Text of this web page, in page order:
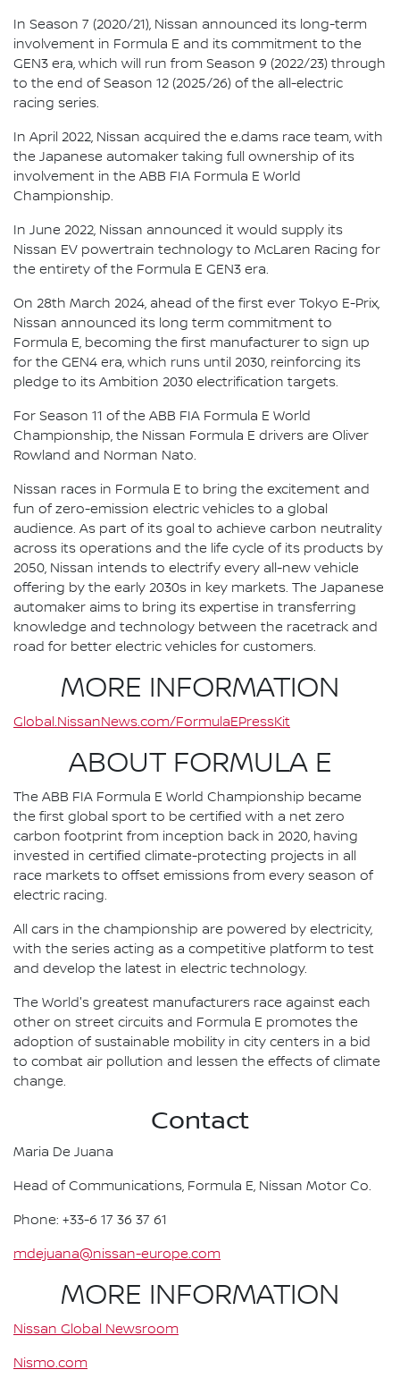
In Season 7 (2020/21), Nissan announced its long-term
involvement in Formula E and its commitment to the
GEN3 era, which will run from Season 9 (2022/23) through
to the end of Season 12 (2025/26) of the all-electric
racing series.
In April 2022, Nissan acquired the e.dams race team, with
the Japanese automaker taking full ownership of its
involvement in the ABB FIA Formula E World
Championship.
In June 2022, Nissan announced it would supply its
Nissan EV powertrain technology to McLaren Racing for
the entirety of the Formula E GEN3 era.
On 28th March 2024, ahead of the first ever Tokyo E-Prix,
Nissan announced its long term commitment to
Formula E, becoming the first manufacturer to sign up
for the GEN4 era, which runs until 2030, reinforcing its
pledge to its Ambition 2030 electrification targets.
For Season 11 of the ABB FIA Formula E World
Championship, the Nissan Formula E drivers are Oliver
Rowland and Norman Nato.
Nissan races in Formula E to bring the excitement and
fun of zero-emission electric vehicles to a global
audience. As part of its goal to achieve carbon neutrality
across its operations and the life cycle of its products by
2050, Nissan intends to electrify every all-new vehicle
offering by the early 2030s in key markets. The Japanese
automaker aims to bring its expertise in transferring
knowledge and technology between the racetrack and
road for better electric vehicles for customers.
MORE INFORMATION
Global.NissanNews.com/FormulaEPressKit
ABOUT FORMULA E
The ABB FIA Formula E World Championship became
the first global sport to be certified with a net zero
carbon footprint from inception back in 2020, having
invested in certified climate-protecting projects in all
race markets to offset emissions from every season of
electric racing.
All cars in the championship are powered by electricity,
with the series acting as a competitive platform to test
and develop the latest in electric technology.
The World's greatest manufacturers race against each
other on street circuits and Formula E promotes the
adoption of sustainable mobility in city centers in a bid
to combat air pollution and lessen the effects of climate
change.
Contact
Maria De Juana
Head of Communications, Formula E, Nissan Motor Co.
Phone: +33-6 17 36 37 61
mdejuana@nissan-europe.com
MORE INFORMATION
Nissan Global Newsroom
Nismo.com